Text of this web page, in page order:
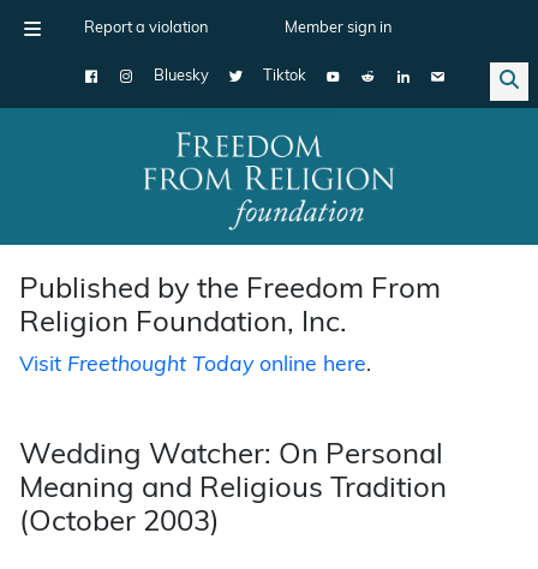
Report a violation Member sign in
Bluesky Tiktok
Main Navigation
Published by the Freedom From
Religion Foundation, Inc.
Visit Freethought Todayonline here.
Wedding Watcher: On Personal
Meaning and Religious Tradition
(October 2003)